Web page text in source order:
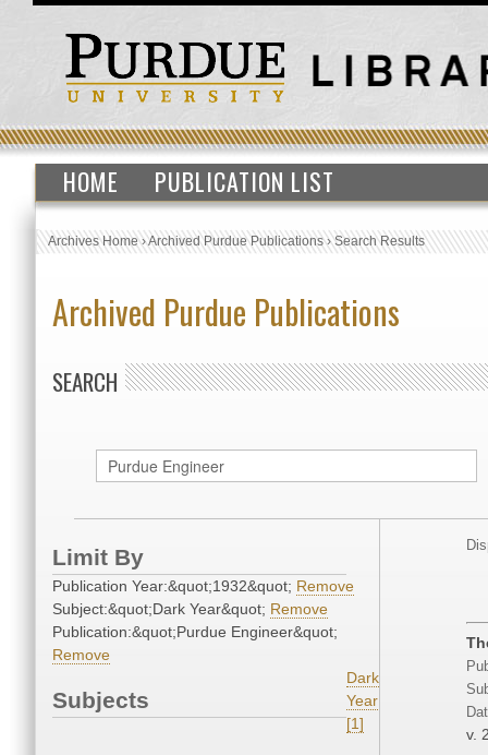
HOME PUBLICATION LIST
Archives Home›Archived Purdue Publications›Search Results
Archived Purdue Publications
SEARCH
Limit By
Publication Year:&quot;1932&quot; Remove
Subject:&quot;Dark Year&quot; Remove
Publication:&quot;Purdue Engineer&quot;
Remove
Subjects
Dark
Year
[1]
v.